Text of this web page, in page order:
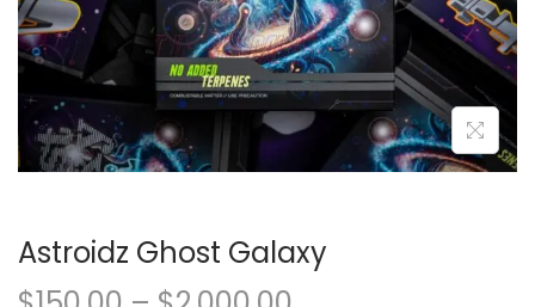
Astroidz Ghost Galaxy